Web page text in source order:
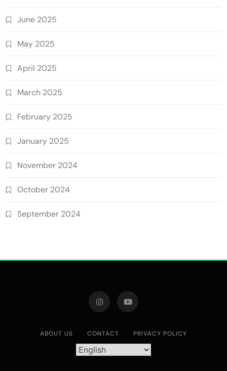
June 2025
May 2025
April 2025
March 2025
February 2025
January 2025
November 2024
October 2024
September 2024
ABOUT US CONTACT PRIVACY POLICY